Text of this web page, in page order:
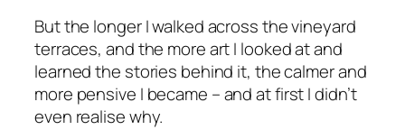
But the longer I walked across the vineyard
terraces, and the more art I looked at and
learned the stories behind it, the calmer and
more pensive I became – and at first I didn’t
even realise why.